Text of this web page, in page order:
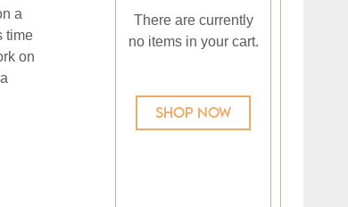
a
time
on
There are currently
no items in your cart.
SHOP NOW